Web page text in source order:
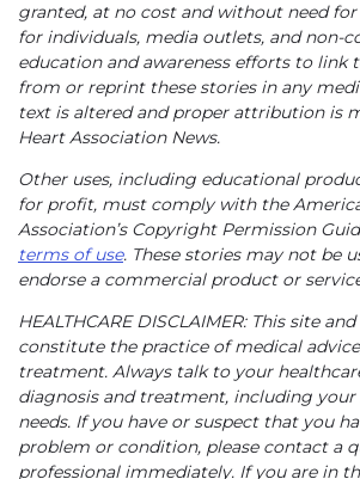
granted, at no cost and without need
for individuals, media outlets, and non-
education and awareness efforts to link
from or reprint these stories in any
text is altered and proper attribution is
Heart Association News.
Other uses, including educational
for profit, must comply with the
Association’s Copyright Permission
terms of use. These stories may not be
endorse a commercial product or
HEALTHCARE DISCLAIMER: This site
constitute the practice of medical
treatment. Always talk to your
diagnosis and treatment, including
needs. If you have or suspect that you
problem or condition, please contact a
professional immediately. If you are in